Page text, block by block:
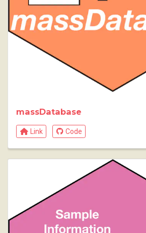
massDatabase
Link Code